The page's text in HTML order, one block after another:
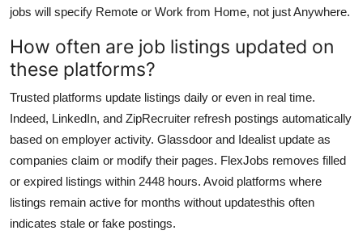
jobs will specify Remote or Work from Home, not just Anywhere.
How often are job listings updated on
these platforms?
Trusted platforms update listings daily or even in real time.
Indeed, LinkedIn, and ZipRecruiter refresh postings automatically
based on employer activity. Glassdoor and Idealist update as
companies claim or modify their pages. FlexJobs removes filled
or expired listings within 2448 hours. Avoid platforms where
listings remain active for months without updatesthis often
indicates stale or fake postings.